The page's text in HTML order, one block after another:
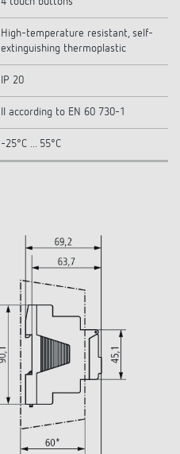
High-temperature resistant, self-
extinguishing thermoplastic
IP 20
II according to EN 60 730-1
-25°C ... 55°C